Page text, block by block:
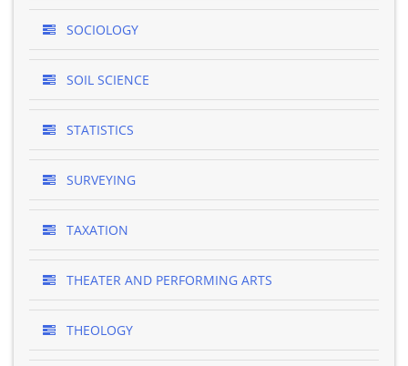
SOCIOLOGY
SOIL SCIENCE
STATISTICS
SURVEYING
TAXATION
THEATER AND PERFORMING ARTS
THEOLOGY